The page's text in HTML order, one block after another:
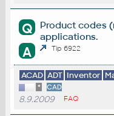
Q
Product codes
applications.
A Tip 6922
ACAD ADT Inventor
* CAD
8.9.2009 FAQ